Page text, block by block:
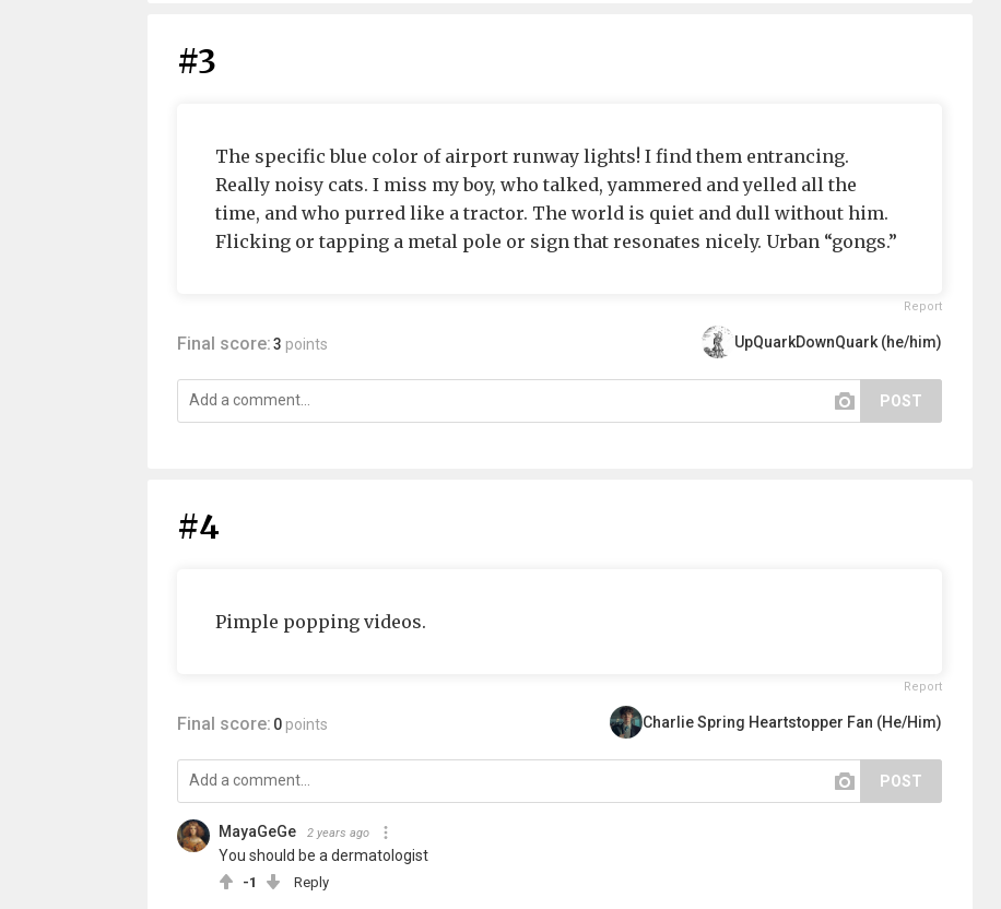
#3
The specific blue color of airport runway lights! I find them entrancing.
Really noisy cats. I miss my boy, who talked, yammered and yelled all the
time, and who purred like a tractor. The world is quiet and dull without him.
Flicking or tapping a metal pole or sign that resonates nicely. Urban “gongs.”
Report
Final score:3 points UpQuarkDownQuark (he/him)
POST
#4
Pimple popping videos.
Report
Final score: 0 points Charlie Spring Heartstopper Fan (He/Him)
POST
MayaGeGe 2 years ago
You should be a dermatologist
-1 Reply